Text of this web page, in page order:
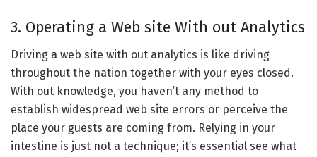
3. Operating a Web site With out Analytics
Driving a web site with out analytics is like driving
throughout the nation together with your eyes closed.
With out knowledge, you haven’t any method to
establish widespread web site errors or perceive the
place your guests are coming from. Relying in your
intestine is just not a technique; it’s essential see what